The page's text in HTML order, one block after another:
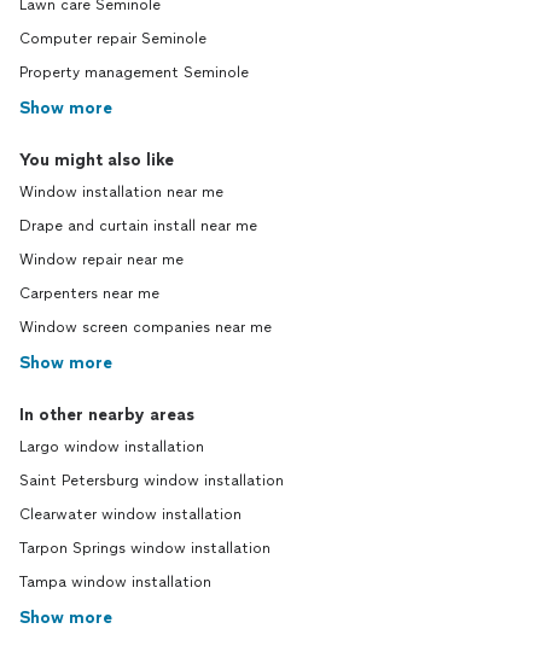
Lawn care Seminole
Computer repair Seminole
Property management Seminole
Show more
You might also like
Window installation near me
Drape and curtain install near me
Window repair near me
Carpenters near me
Window screen companies near me
Show more
In other nearby areas
Largo window installation
Saint Petersburg window installation
Clearwater window installation
Tarpon Springs window installation
Tampa window installation
Show more